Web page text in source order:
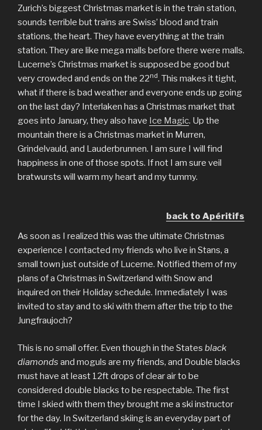
Zurich’s biggest Christmas market is in the train station,
sounds terrible but trains are Swiss’ blood and train
stations, the heart. They have everything at the train
station. They are like mega malls before there were malls.
Lucerne’s Christmas market is supposed be good but
very crowded and ends on the 22nd. This makes it tight,
what if there is bad weather and everyone ends up going
on the last day? Interlaken has a Christmas market that
goes into January, they also have Ice Magic. Up the
mountain there is a Christmas market in Murren,
Grindelvauld, and Lauderbrunnen. I am sure I will find
happiness in one of those spots. If not I am sure veil
bratwursts will warm my heart and my tummy.
back to Apéritifs
As soon as I realized this was the ultimate Christmas
experience I contacted my friends who live in Stans, a
small town just outside of Lucerne. Notified them of my
plans of a Christmas in Switzerland with Snow and
inquired on their Holiday schedule. Immediately I was
invited to stay and to ski with them after the trip to the
Jungfraujoch?
This is no small offer. Even though in the States black
diamonds and moguls are my friends, and Double blacks
must have at least 12ft drops of clear air to be
considered double blacks to be respectable. The first
time I skied with them they brought me a ski instructor
for the day. In Switzerland skiing is an everyday part of